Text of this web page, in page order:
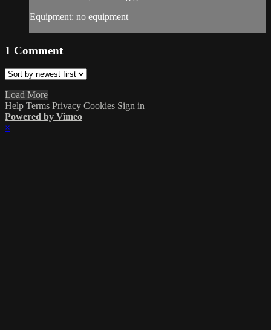
Equipment: no equipment
1 Comment
Load More
Help Terms Privacy Cookies Sign in
Powered by Vimeo
×